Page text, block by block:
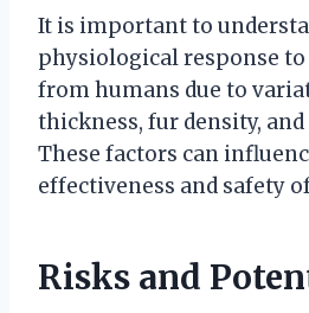
It is important to
physiological response to
from humans due to
thickness, fur density,
These factors can
effectiveness and safety
Risks and